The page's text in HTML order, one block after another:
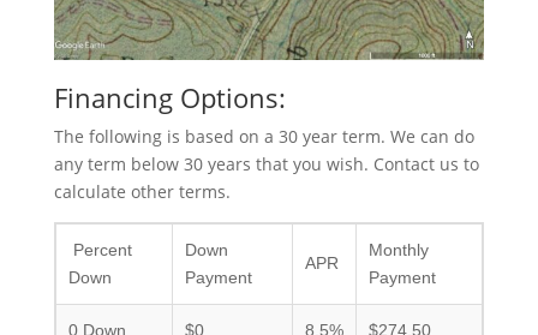
Financing Options:
The following is based on a 30 year term. We can do
any term below 30 years that you wish. Contact us to
calculate other terms.
Percent
Down
Down
Payment
APR
Monthly
Payment
0 Down $0 8.5% $274.50